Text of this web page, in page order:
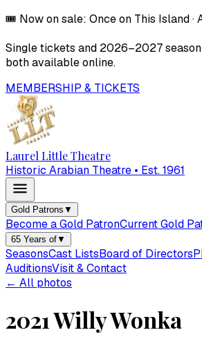
🎟️ Now on sale: Once on This Island·
Single tickets and 2026–2027
both available online.
MEMBERSHIP & TICKETS
Laurel Little Theatre
Historic Arabian Theatre • Est. 1961
Gold Patrons ▼
Become a Gold PatronCurrent Gold
65 Years of▼
SeasonsCast ListsBoard of Directors
AuditionsVisit & Contact
← All photos
2021 Willy Wonka